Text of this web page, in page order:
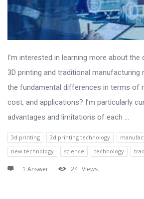
I’m interested in learning more about
3D printing and traditional manufacturing
the fundamental differences in terms of
cost, and applications? I’m particularly
advantages and limitations of each ...
3d printing 3d printing technology
new technology
science technology
1 Answer 24 Views